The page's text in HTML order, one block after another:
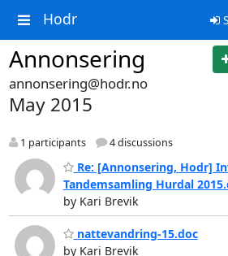
Hodr
Annonsering
annonsering@hodr.no
May 2015
1 participants 4 discussions
Re: [Annonsering, Hodr]
Tandemsamling Hurdal
by Kari Brevik
nattevandring-15.doc
by Kari Brevik